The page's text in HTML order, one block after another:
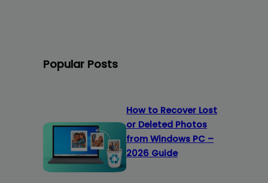
Popular Posts
How to Recover Lost
or Deleted Photos
from Windows PC –
2026 Guide